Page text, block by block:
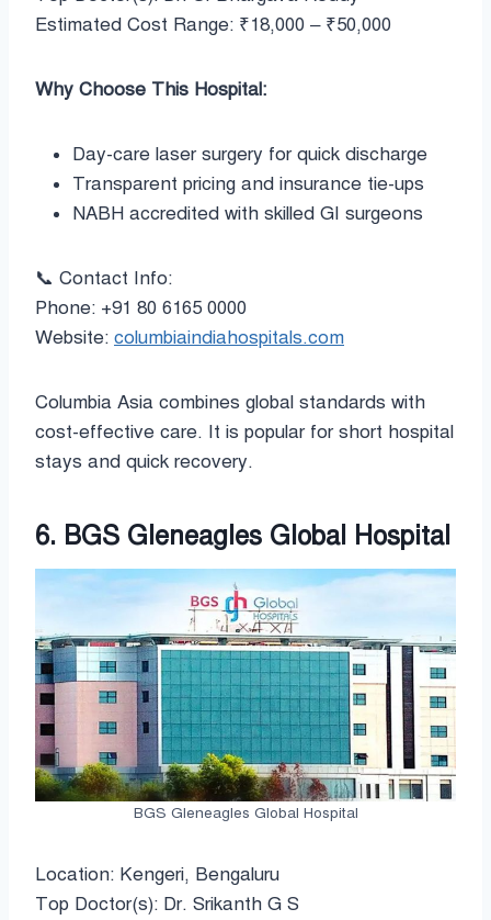
Estimated Cost Range: ₹18,000 – ₹50,000
Why Choose This Hospital:
Day-care laser surgery for quick discharge
Transparent pricing and insurance tie-ups
NABH accredited with skilled GI surgeons
📞 Contact Info:
Phone: +91 80 6165 0000
Website: columbiaindiahospitals.com
Columbia Asia combines global standards with
cost-effective care. It is popular for short hospital
stays and quick recovery.
6. BGS Gleneagles Global Hospital
BGS Gleneagles Global Hospital
Location: Kengeri, Bengaluru
Top Doctor(s): Dr. Srikanth G S